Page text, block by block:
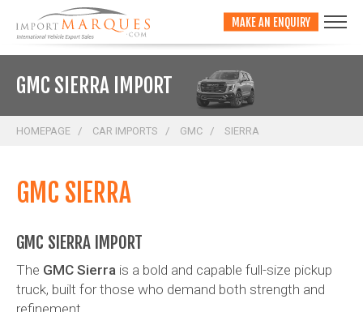
MAKE AN ENQUIRY
GMC SIERRA IMPORT
HOMEPAGE CAR IMPORTS GMC SIERRA
GMC SIERRA
GMC SIERRA IMPORT
The GMC Sierra is a bold and capable full-size pickup
truck, built for those who demand both strength and